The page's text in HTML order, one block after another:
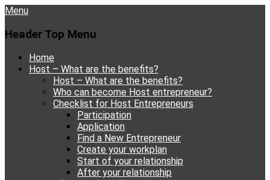
Menu
Header Top Menu
Skip
Home
Host – What are the benefits?
Host – What are the benefits?
Who can become Host entrepreneur?
Checklist for Host Entrepreneurs
Participation
Application
Find a New Entrepreneur
Create your workplan
Start of your relationship
After your relationship